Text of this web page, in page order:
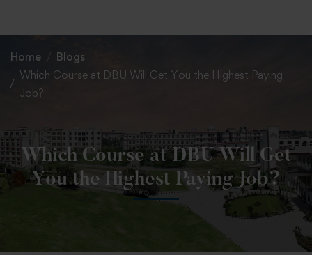
Home
Blogs
Which Course at DBU Will Get You the Highest Paying
Job?
Which Course at DBU Will Get
You the Highest Paying Job?